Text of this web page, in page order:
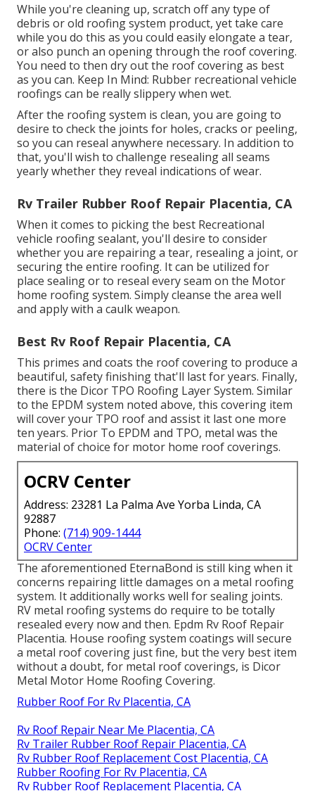
While you're cleaning up, scratch off any type of
debris or old roofing system product, yet take care
while you do this as you could easily elongate a tear,
or also punch an opening through the roof covering.
You need to then dry out the roof covering as best
as you can. Keep In Mind: Rubber recreational vehicle
roofings can be really slippery when wet.
After the roofing system is clean, you are going to
desire to check the joints for holes, cracks or peeling,
so you can reseal anywhere necessary. In addition to
that, you'll wish to challenge resealing all seams
yearly whether they reveal indications of wear.
Rv Trailer Rubber Roof Repair Placentia, CA
When it comes to picking the best Recreational
vehicle roofing sealant, you'll desire to consider
whether you are repairing a tear, resealing a joint, or
securing the entire roofing. It can be utilized for
place sealing or to reseal every seam on the Motor
home roofing system. Simply cleanse the area well
and apply with a caulk weapon.
Best Rv Roof Repair Placentia, CA
This primes and coats the roof covering to produce a
beautiful, safety finishing that'll last for years. Finally,
there is the Dicor TPO Roofing Layer System. Similar
to the EPDM system noted above, this covering item
will cover your TPO roof and assist it last one more
ten years. Prior To EPDM and TPO, metal was the
material of choice for motor home roof coverings.
OCRV Center
Address: 23281 La Palma Ave Yorba Linda, CA
92887
Phone: (714) 909-1444
OCRV Center
The aforementioned EternaBond is still king when it
concerns repairing little damages on a metal roofing
system. It additionally works well for sealing joints.
RV metal roofing systems do require to be totally
resealed every now and then. Epdm Rv Roof Repair
Placentia. House roofing system coatings will secure
a metal roof covering just fine, but the very best item
without a doubt, for metal roof coverings, is Dicor
Metal Motor Home Roofing Covering.
Rubber Roof For Rv Placentia, CA
Rv Roof Repair Near Me Placentia, CA
Rv Trailer Rubber Roof Repair Placentia, CA
Rv Rubber Roof Replacement Cost Placentia, CA
Rubber Roofing For Rv Placentia, CA
Rv Rubber Roof Replacement Placentia, CA